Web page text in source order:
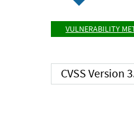
VULNERABILITY
CVSS Version